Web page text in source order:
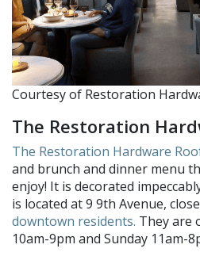
Courtesy of Restoration
The Restoration
The Restoration Hardware
and brunch and dinner menu
enjoy! It is decorated
is located at 9 9th Avenue,
downtown residents. They are
10am-9pm and Sunday 11am-